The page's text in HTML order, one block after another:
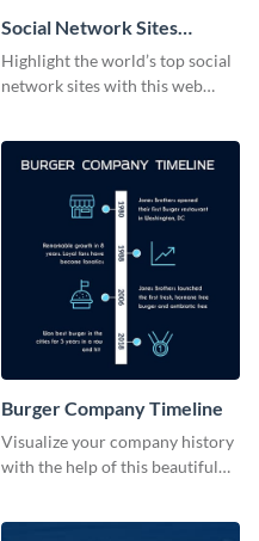
Social Network Sites
Ranking
Highlight the world’s top social
network sites with this web
Burger Company Timeline
Visualize your company history
with the help of this beautiful